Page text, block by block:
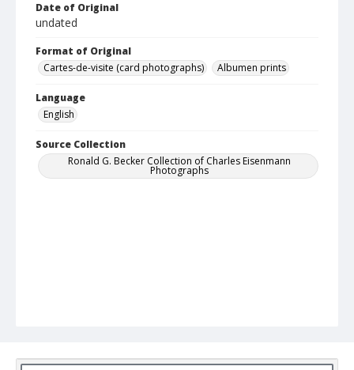
Date of Original
undated
Format of Original
Cartes-de-visite (card photographs)
Albumen prints
Language
English
Source Collection
Ronald G. Becker Collection of Charles Eisenmann
Photographs